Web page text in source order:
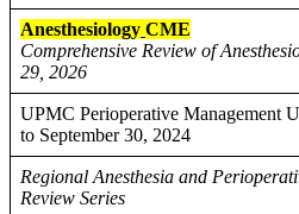
Anesthesiology CME
Comprehensive Review of
29, 2026
UPMC Perioperative Management
to September 30, 2024
Regional Anesthesia and
Review Series